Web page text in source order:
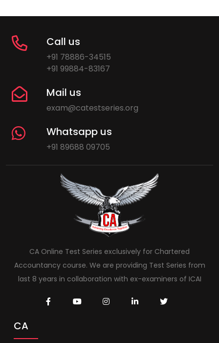
Call us
+91 78886-34515
+91 99884-83167
Mail us
exam@catestseries.org
Whatsapp us
+91 89688 09705
CA Online Test Series exclusively for Chartered
Accountancy course. We are providing Test Series from
last 8 years in collaboration with ex-examiners of ICAI
CA